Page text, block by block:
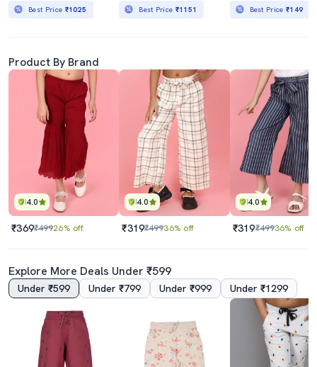
Best Price ₹1025 Best Price ₹1151 Best Price₹149
Product By Brand
4.0
₹369₹49926% off
4.0
₹319₹49936% off
4.0
₹319₹49936% off
Explore More Deals Under ₹599
Under ₹599 Under ₹799 Under ₹999 Under ₹1299